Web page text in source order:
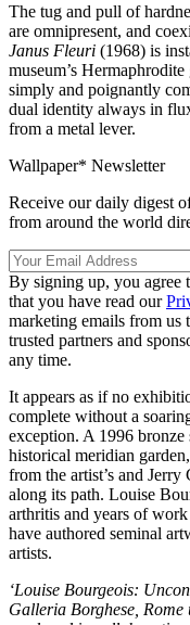
The tug and pull of
are omnipresent, and
Janus Fleuri (1968) is
museum’s
simply and poignantly
dual identity always in
from a metal lever.
Wallpaper* Newsletter
Receive our daily digest
from around the world
By signing up, you agree
that you have read our
marketing emails from us
trusted partners and
any time.
It appears as if no
complete without a
exception. A 1996 bronze
historical meridian
from the artist’s and
along its path. Louise
arthritis and years of
have authored seminal
artists.
‘Louise Bourgeois:
Galleria Borghese,